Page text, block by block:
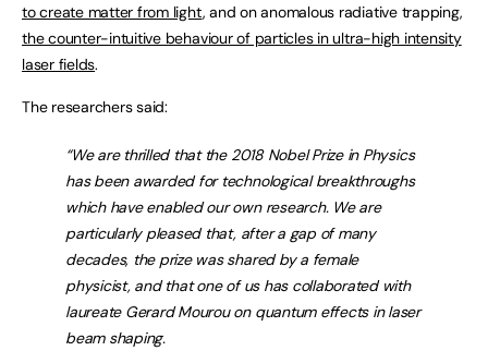
to create matter from light, and on anomalous radiative trapping,
the counter-intuitive behaviour of particles in ultra-high intensity
laser fields.
The researchers said:
“We are thrilled that the 2018 Nobel Prize in Physics
has been awarded for technological breakthroughs
which have enabled our own research. We are
particularly pleased that, after a gap of many
decades, the prize was shared by a female
physicist, and that one of us has collaborated with
laureate Gerard Mourou on quantum effects in laser
beam shaping.